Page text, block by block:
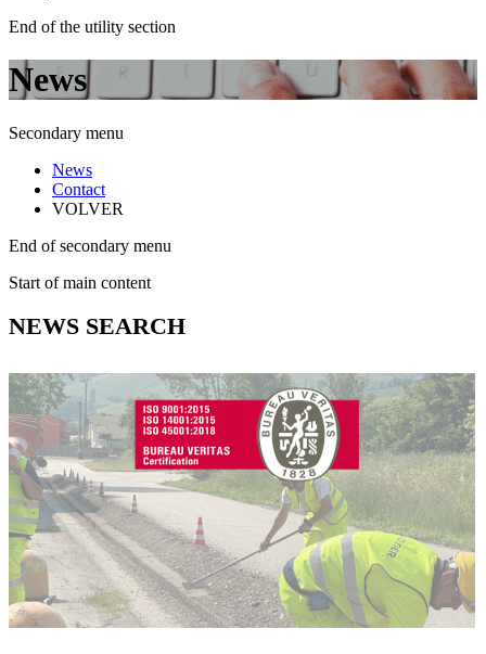
End of the utility section
News
Secondary menu
News
Contact
VOLVER
End of secondary menu
Start of main content
NEWS SEARCH